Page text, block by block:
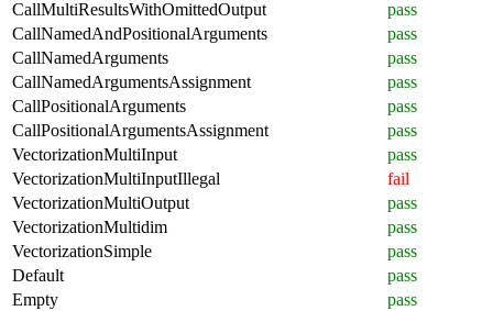
CallMultiResultsWithOmittedOutput
pass
CallNamedAndPositionalArguments
pass
CallNamedArguments
pass
CallNamedArgumentsAssignment
pass
CallPositionalArguments
pass
CallPositionalArgumentsAssignment
pass
VectorizationMultiInput
pass
VectorizationMultiInputIllegal
fail
VectorizationMultiOutput
pass
VectorizationMultidim
pass
VectorizationSimple
pass
Default
pass
Empty
pass